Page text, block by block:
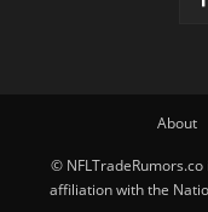
About
©
affiliation with the